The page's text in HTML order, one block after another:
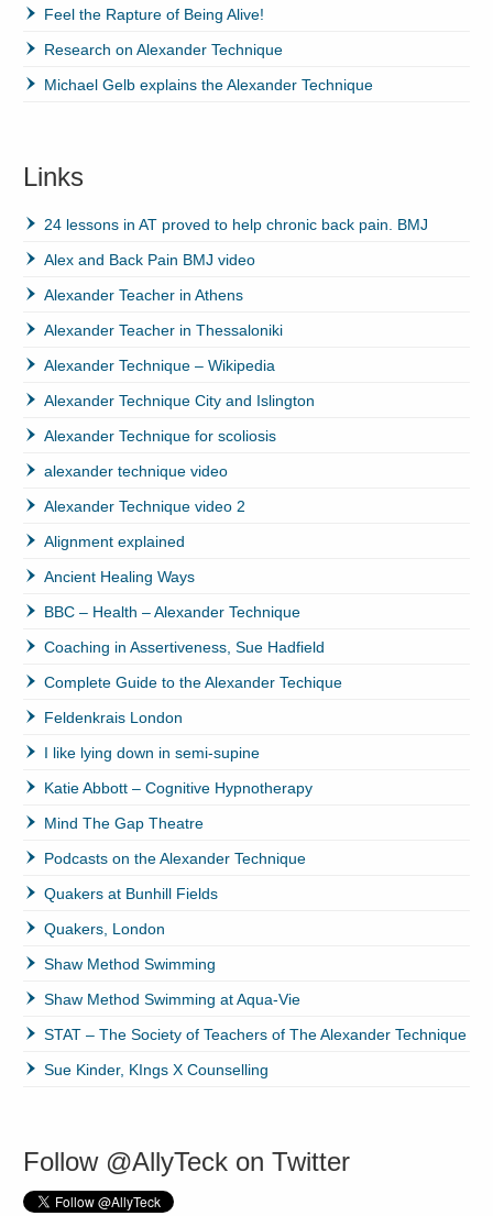
Feel the Rapture of Being Alive!
Research on Alexander Technique
Michael Gelb explains the Alexander Technique
Links
24 lessons in AT proved to help chronic back pain. BMJ
Alex and Back Pain BMJ video
Alexander Teacher in Athens
Alexander Teacher in Thessaloniki
Alexander Technique – Wikipedia
Alexander Technique City and Islington
Alexander Technique for scoliosis
alexander technique video
Alexander Technique video 2
Alignment explained
Ancient Healing Ways
BBC – Health – Alexander Technique
Coaching in Assertiveness, Sue Hadfield
Complete Guide to the Alexander Techique
Feldenkrais London
I like lying down in semi-supine
Katie Abbott – Cognitive Hypnotherapy
Mind The Gap Theatre
Podcasts on the Alexander Technique
Quakers at Bunhill Fields
Quakers, London
Shaw Method Swimming
Shaw Method Swimming at Aqua-Vie
STAT – The Society of Teachers of The Alexander Technique
Sue Kinder, KIngs X Counselling
Follow @AllyTeck on Twitter